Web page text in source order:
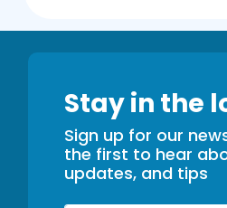
Stay in the
Sign up for our
the first to hear
updates, and tips